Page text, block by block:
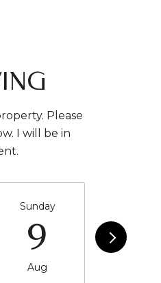
Please
I will be in
Sunday
9
Aug
10